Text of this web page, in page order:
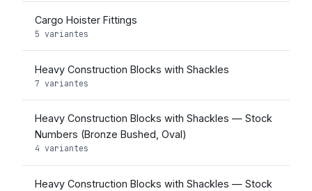
Cargo Hoister Fittings
5 variantes
Heavy Construction Blocks with Shackles
7 variantes
Heavy Construction Blocks with Shackles — Stock
Numbers (Bronze Bushed, Oval)
4 variantes
Heavy Construction Blocks with Shackles — Stock